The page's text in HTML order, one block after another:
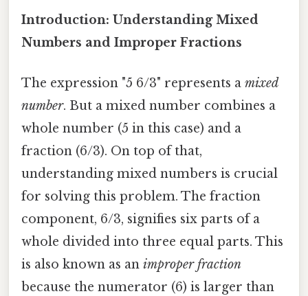
Introduction: Understanding Mixed
Numbers and Improper Fractions
The expression "5 6/3" represents a mixed
number. But a mixed number combines a
whole number (5 in this case) and a
fraction (6/3). On top of that,
understanding mixed numbers is crucial
for solving this problem. The fraction
component, 6/3, signifies six parts of a
whole divided into three equal parts. This
is also known as an improper fraction
because the numerator (6) is larger than